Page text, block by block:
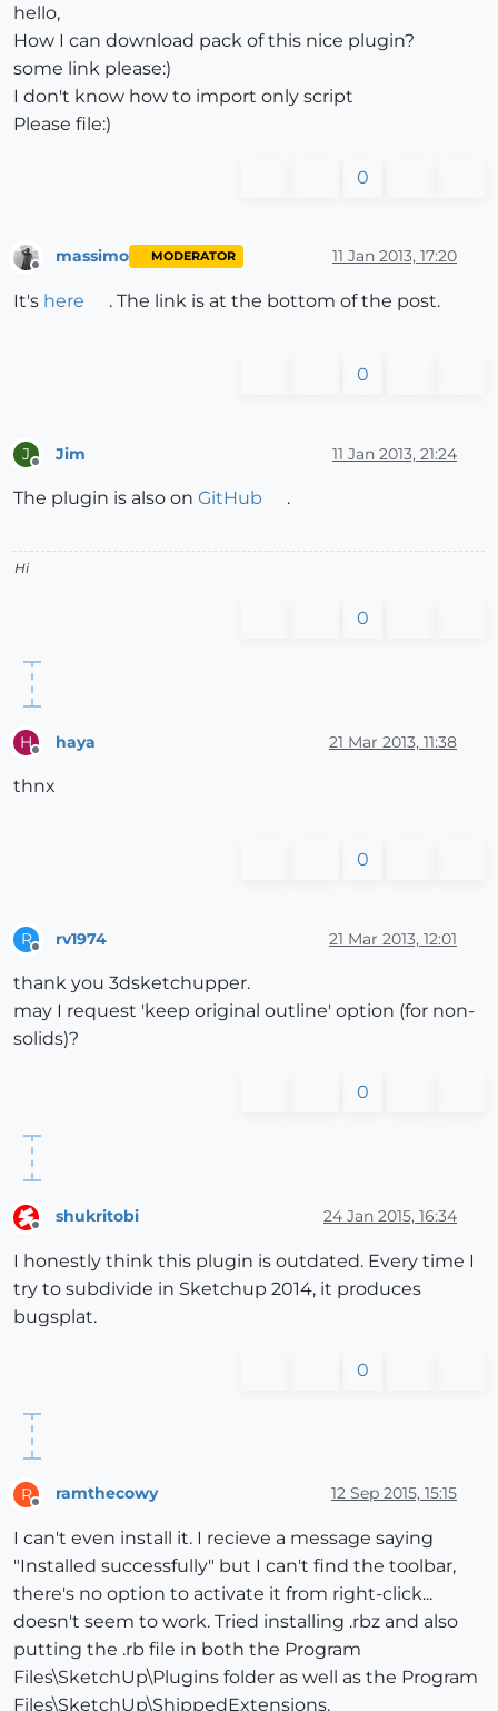
hello,
How I can download pack of this nice plugin?
some link please:)
I don't know how to import only script
Please file:)
0
massimo MODERATOR 11 Jan 2013, 17:20
It's here . The link is at the bottom of the post.
0
J Jim 11 Jan 2013, 21:24
The plugin is also on GitHub .
Hi
0
H haya 21 Mar 2013, 11:38
thnx
0
R rv1974 21 Mar 2013, 12:01
thank you 3dsketchupper.
may I request 'keep original outline' option (for non-
solids)?
0
Offline
shukritobi 24 Jan 2015, 16:34
I honestly think this plugin is outdated. Every time I
try to subdivide in Sketchup 2014, it produces
bugsplat.
0
R
Offline
ramthecowy 12 Sep 2015, 15:15
I can't even install it. I recieve a message saying
"Installed successfully" but I can't find the toolbar,
there's no option to activate it from right-click...
doesn't seem to work. Tried installing .rbz and also
putting the .rb file in both the Program
Files\SketchUp\Plugins folder as well as the Program
Files\SketchUp\ShippedExtensions.